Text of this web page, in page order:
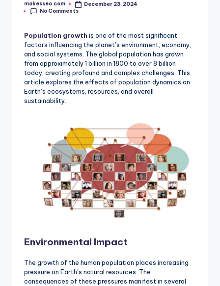
Posted
by
makesseo.com
December 23, 2024
No Comments
Population growth is one of the most significant
factors influencing the planet’s environment, economy,
and social systems. The global population has grown
from approximately 1 billion in 1800 to over 8 billion
today, creating profound and complex challenges. This
article explores the effects of population dynamics on
Earth’s ecosystems, resources, and overall
sustainability.
Environmental Impact
The growth of the human population places increasing
pressure on Earth’s natural resources. The
consequences of these pressures manifest in several